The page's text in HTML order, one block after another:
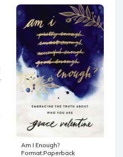
Am I Enough?
Format:Paperback